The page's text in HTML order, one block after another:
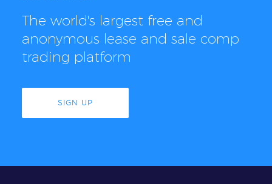
The world's largest free and
anonymous lease and sale comp
trading platform
SIGN UP